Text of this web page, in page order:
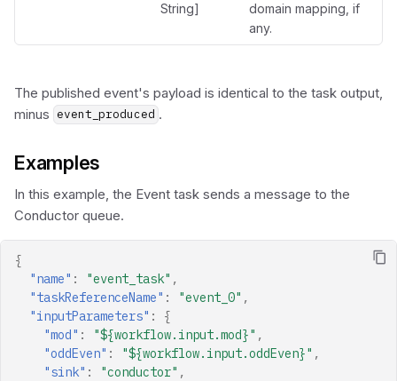
String]
domain mapping, if
any.
The published event's payload is identical to the task output,
minus event_produced .
Examples
In this example, the Event task sends a message to the
Conductor queue.
{
"name" : "event_task" ,
"taskReferenceName" : "event_0" ,
"inputParameters" :
{
"mod" : "${workflow.input.mod}" ,
"oddEven" : "${workflow.input.oddEven}" ,
"sink" : "conductor" ,